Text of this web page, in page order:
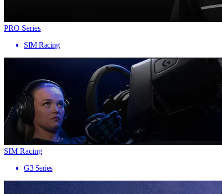
PRO Series
SIM Racing
SIM Racing
G3 Series